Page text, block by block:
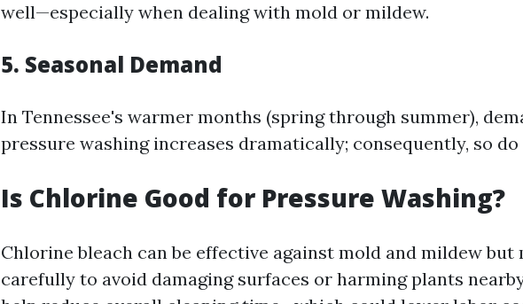
well—especially when dealing with mold or mildew.
5. Seasonal Demand
In Tennessee's warmer months (spring through summer),
pressure washing increases dramatically; consequently, so
Is Chlorine Good for Pressure Washing?
Chlorine bleach can be effective against mold and mildew but
carefully to avoid damaging surfaces or harming plants